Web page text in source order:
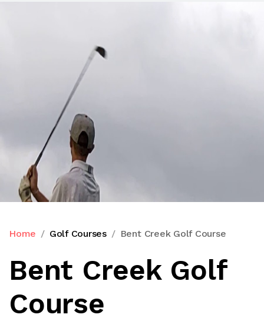
Home Golf Courses Bent Creek Golf Course
Bent Creek Golf
Course